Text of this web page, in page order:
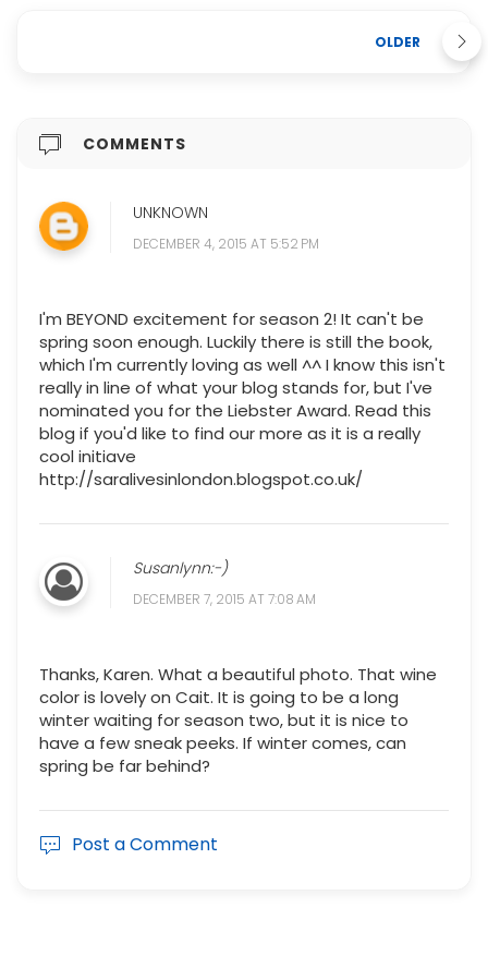
OLDER
COMMENTS
UNKNOWN
DECEMBER 4, 2015 AT 5:52 PM
I'm BEYOND excitement for season 2! It can't be
spring soon enough. Luckily there is still the book,
which I'm currently loving as well ^^ I know this isn't
really in line of what your blog stands for, but I've
nominated you for the Liebster Award. Read this
blog if you'd like to find our more as it is a really
cool initiave
http://saralivesinlondon.blogspot.co.uk/
Susanlynn:-)
DECEMBER 7, 2015 AT 7:08 AM
Thanks, Karen. What a beautiful photo. That wine
color is lovely on Cait. It is going to be a long
winter waiting for season two, but it is nice to
have a few sneak peeks. If winter comes, can
spring be far behind?
Post a Comment